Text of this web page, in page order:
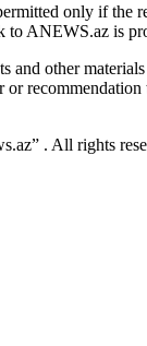
only if the
to ANEWS.az is
and other
or
. All rights